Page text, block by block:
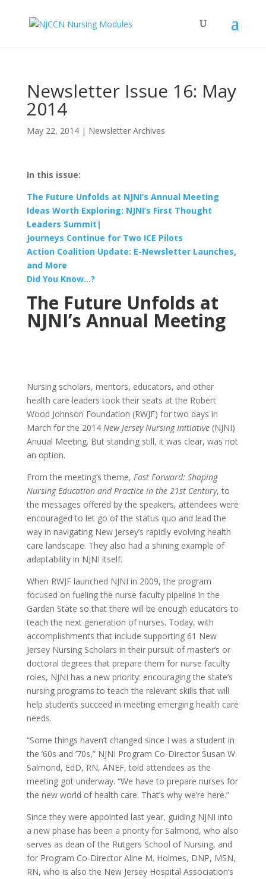
Newsletter Issue 16: May
2014
May 22, 2014| Newsletter Archives
In this issue:
The Future Unfolds at NJNI’s Annual Meeting
Ideas Worth Exploring: NJNI’s First Thought
Leaders Summit|
Journeys Continue for Two ICE Pilots
Action Coalition Update: E-Newsletter Launches,
and More
Did You Know…?
The Future Unfolds at
NJNI’s Annual Meeting
Nursing scholars, mentors, educators, and other
health care leaders took their seats at the Robert
Wood Johnson Foundation (RWJF) for two days in
March for the 2014 New Jersey Nursing Initiative (NJNI)
Anuual Meeting. But standing still, it was clear, was not
an option.
From the meeting’s theme, Fast Forward: Shaping
Nursing Education and Practice in the 21st Century, to
the messages offered by the speakers, attendees were
encouraged to let go of the status quo and lead the
way in navigating New Jersey’s rapidly evolving health
care landscape. They also had a shining example of
adaptability in NJNI itself.
When RWJF launched NJNI in 2009, the program
focused on fueling the nurse faculty pipeline in the
Garden State so that there will be enough educators to
teach the next generation of nurses. Today, with
accomplishments that include supporting 61 New
Jersey Nursing Scholars in their pursuit of master’s or
doctoral degrees that prepare them for nurse faculty
roles, NJNI has a new priority: encouraging the state’s
nursing programs to teach the relevant skills that will
help students succeed in meeting emerging health care
needs.
“Some things haven’t changed since I was a student in
the ’60s and ’70s,” NJNI Program Co-Director Susan W.
Salmond, EdD, RN, ANEF, told attendees as the
meeting got underway. “We have to prepare nurses for
the new world of health care. That’s why we’re here.”
Since they were appointed last year, guiding NJNI into
a new phase has been a priority for Salmond, who also
serves as dean of the Rutgers School of Nursing, and
for Program Co-Director Aline M. Holmes, DNP, MSN,
RN, who is also the New Jersey Hospital Association’s